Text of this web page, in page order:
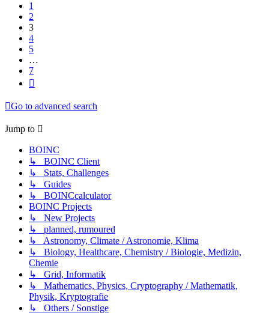
1
2
3
4
5
…
7
Go to advanced search
Jump to
BOINC
↳ BOINC Client
↳ Stats, Challenges
↳ Guides
↳ BOINCcalculator
BOINC Projects
↳ New Projects
↳ planned, rumoured
↳ Astronomy, Climate / Astronomie, Klima
↳ Biology, Healthcare, Chemistry / Biologie, Medizin,
Chemie
↳ Grid, Informatik
↳ Mathematics, Physics, Cryptography / Mathematik,
Physik, Kryptografie
↳ Others / Sonstige